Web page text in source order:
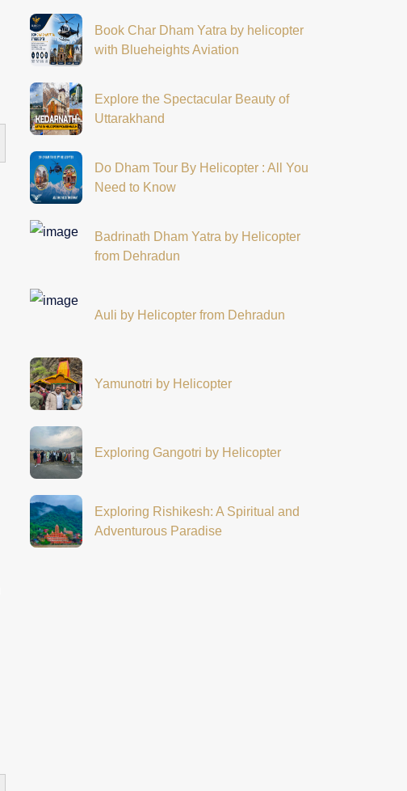
Book Char Dham Yatra by helicopter
with Blueheights Aviation
Explore the Spectacular Beauty of
Uttarakhand
Do Dham Tour By Helicopter : All You
Need to Know
Badrinath Dham Yatra by Helicopter
from Dehradun
Auli by Helicopter from Dehradun
Yamunotri by Helicopter
Exploring Gangotri by Helicopter
Exploring Rishikesh: A Spiritual and
Adventurous Paradise